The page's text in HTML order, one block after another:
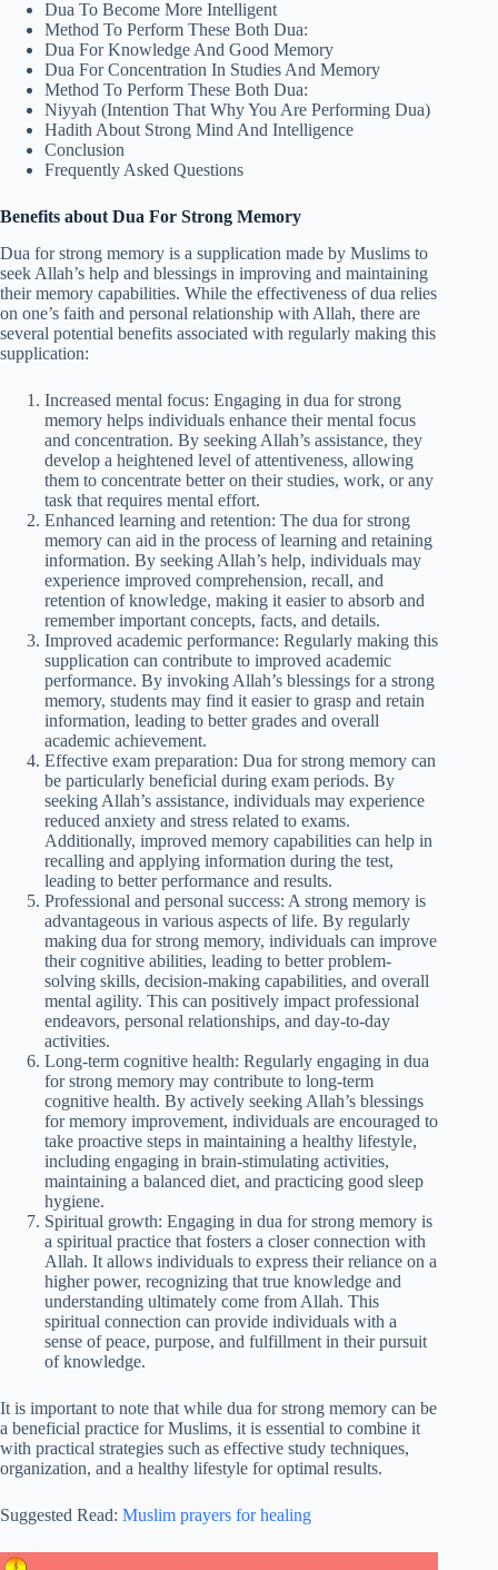
Dua To Become More Intelligent
Method To Perform These Both Dua:
Dua For Knowledge And Good Memory
Dua For Concentration In Studies And Memory
Method To Perform These Both Dua:
Niyyah (Intention That Why You Are Performing Dua)
Hadith About Strong Mind And Intelligence
Conclusion
Frequently Asked Questions
Benefits about Dua For Strong Memory
Dua for strong memory is a supplication made by Muslims to
seek Allah’s help and blessings in improving and maintaining
their memory capabilities. While the effectiveness of dua relies
on one’s faith and personal relationship with Allah, there are
several potential benefits associated with regularly making this
supplication:
Increased mental focus: Engaging in dua for strong
memory helps individuals enhance their mental focus
and concentration. By seeking Allah’s assistance, they
develop a heightened level of attentiveness, allowing
them to concentrate better on their studies, work, or any
task that requires mental effort.
Enhanced learning and retention: The dua for strong
memory can aid in the process of learning and retaining
information. By seeking Allah’s help, individuals may
experience improved comprehension, recall, and
retention of knowledge, making it easier to absorb and
remember important concepts, facts, and details.
Improved academic performance: Regularly making this
supplication can contribute to improved academic
performance. By invoking Allah’s blessings for a strong
memory, students may find it easier to grasp and retain
information, leading to better grades and overall
academic achievement.
Effective exam preparation: Dua for strong memory can
be particularly beneficial during exam periods. By
seeking Allah’s assistance, individuals may experience
reduced anxiety and stress related to exams.
Additionally, improved memory capabilities can help in
recalling and applying information during the test,
leading to better performance and results.
Professional and personal success: A strong memory is
advantageous in various aspects of life. By regularly
making dua for strong memory, individuals can improve
their cognitive abilities, leading to better problem-
solving skills, decision-making capabilities, and overall
mental agility. This can positively impact professional
endeavors, personal relationships, and day-to-day
activities.
Long-term cognitive health: Regularly engaging in dua
for strong memory may contribute to long-term
cognitive health. By actively seeking Allah’s blessings
for memory improvement, individuals are encouraged to
take proactive steps in maintaining a healthy lifestyle,
including engaging in brain-stimulating activities,
maintaining a balanced diet, and practicing good sleep
hygiene.
Spiritual growth: Engaging in dua for strong memory is
a spiritual practice that fosters a closer connection with
Allah. It allows individuals to express their reliance on a
higher power, recognizing that true knowledge and
understanding ultimately come from Allah. This
spiritual connection can provide individuals with a
sense of peace, purpose, and fulfillment in their pursuit
of knowledge.
It is important to note that while dua for strong memory can be
a beneficial practice for Muslims, it is essential to combine it
with practical strategies such as effective study techniques,
organization, and a healthy lifestyle for optimal results.
Suggested Read: Muslim prayers for healing